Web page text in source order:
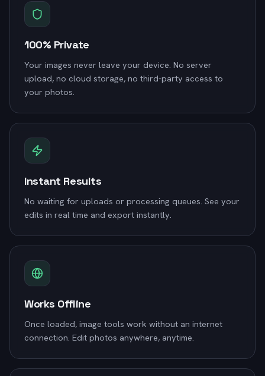
100% Private
Your images never leave your device. No server
upload, no cloud storage, no third-party access to
your photos.
Instant Results
No waiting for uploads or processing queues. See your
edits in real time and export instantly.
Works Offline
Once loaded, image tools work without an internet
connection. Edit photos anywhere, anytime.